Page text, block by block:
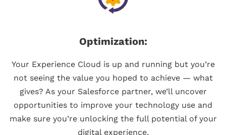
Optimization:
Your Experience Cloud is up and running but you’re
not seeing the value you hoped to achieve — what
gives? As your Salesforce partner, we’ll uncover
opportunities to improve your technology use and
make sure you’re unlocking the full potential of your
digital experience.